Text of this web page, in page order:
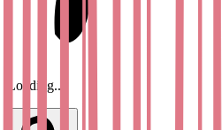
Loading...